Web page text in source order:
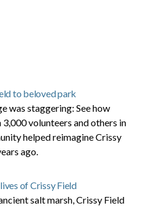
to beloved park
was staggering: See how
3,000 volunteers and others in
helped reimagine Crissy
ago.
of Crissy Field
salt marsh, Crissy Field